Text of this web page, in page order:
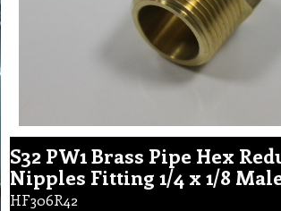
S32 PW1 Brass Pipe Hex
Nipples Fitting 1/4 x 1/8
HF306R42